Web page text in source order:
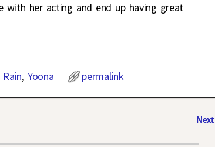
with her acting and end up having great
, Yoona permalink
Next